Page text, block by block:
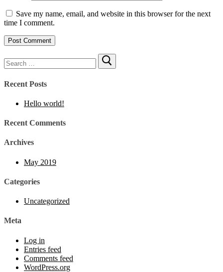
Save my name, email, and website in this browser for the next
time I comment.
Recent Posts
Hello world!
Recent Comments
Archives
May 2019
Categories
Uncategorized
Meta
Log in
Entries feed
Comments feed
WordPress.org